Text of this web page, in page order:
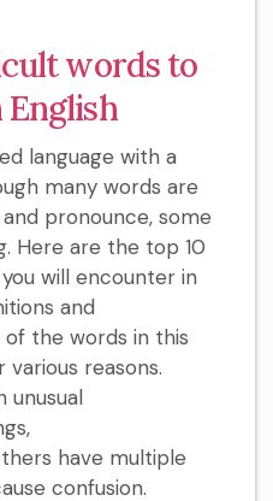
words to
language with a
many words are
pronounce, some
Here are the top 10
will encounter in
and
of the words in this
reasons.
unusual
have multiple
confusion.